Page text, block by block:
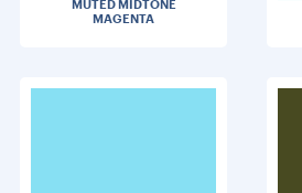
MUTED MIDTONE
MAGENTA